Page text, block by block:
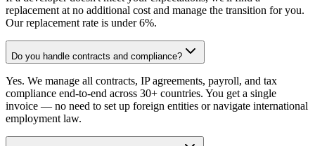
replacement at no additional cost and manage the transition for you.
Our replacement rate is under 6%.
Do you handle contracts and compliance?
Yes. We manage all contracts, IP agreements, payroll, and tax
compliance end-to-end across 30+ countries. You get a single
invoice — no need to set up foreign entities or navigate international
employment law.